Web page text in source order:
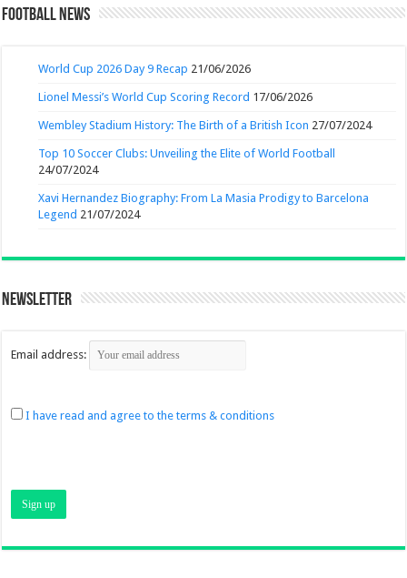
Football News
World Cup 2026 Day 9 Recap 21/06/2026
Lionel Messi’s World Cup Scoring Record 17/06/2026
Wembley Stadium History: The Birth of a British Icon 27/07/2024
Top 10 Soccer Clubs: Unveiling the Elite of World Football
24/07/2024
Xavi Hernandez Biography: From La Masia Prodigy to Barcelona
Legend 21/07/2024
Newsletter
Email address:
I have read and agree to the terms & conditions